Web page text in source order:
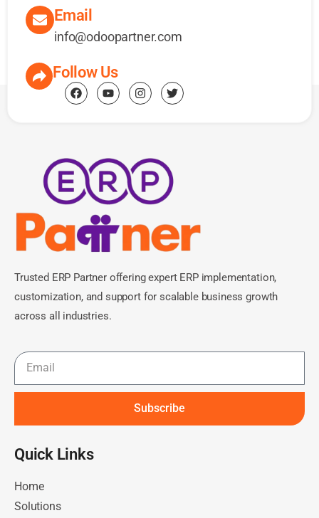
Email
info@odoopartner.com
Follow Us
Trusted ERP Partner offering expert ERP implementation,
customization, and support for scalable business growth
across all industries.
Subscribe
Quick Links​
Home
Solutions